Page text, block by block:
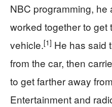
NBC programming,
worked together to get
vehicle.[1] He has said
from the car, then
to get farther away
Entertainment and